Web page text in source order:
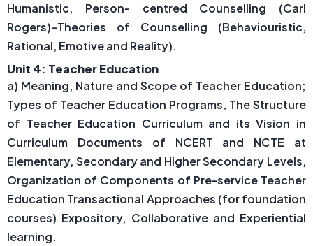
Humanistic, Person- centred Counselling (Carl
Rogers)–Theories of Counselling (Behaviouristic,
Rational, Emotive and Reality).
Unit 4: Teacher Education
a) Meaning, Nature and Scope of Teacher Education;
Types of Teacher Education Programs, The Structure
of Teacher Education Curriculum and its Vision in
Curriculum Documents of NCERT and NCTE at
Elementary, Secondary and Higher Secondary Levels,
Organization of Components of Pre-service Teacher
Education Transactional Approaches (for foundation
courses) Expository, Collaborative and Experiential
learning.